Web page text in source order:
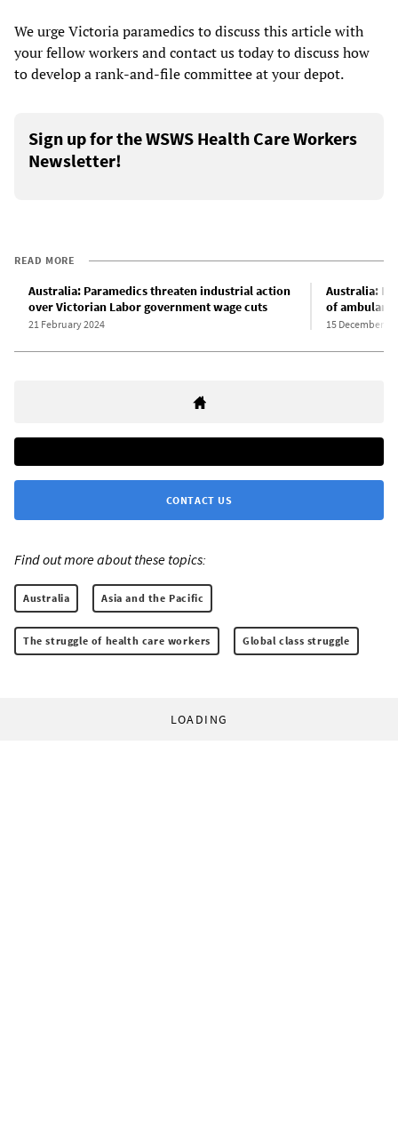
We urge Victoria paramedics to discuss this article with
your fellow workers and contact us today to discuss how
to develop a rank-and-file committee at your depot.
Sign up for the WSWS Health Care Workers
Newsletter!
READ MORE
Australia: Paramedics threaten industrial action
over Victorian Labor government wage cuts
21 February 2024
Australia:
of
15 December
CONTACT US
Find out more about these topics:
Australia Asia and the Pacific
The struggle of health care workers Global class struggle
LOADING